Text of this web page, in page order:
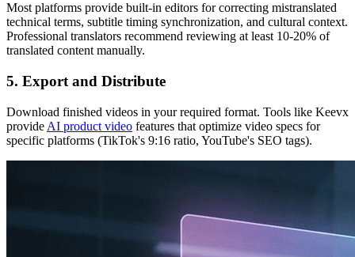
Most platforms provide built-in editors for correcting mistranslated
technical terms, subtitle timing synchronization, and cultural context.
Professional translators recommend reviewing at least 10-20% of
translated content manually.
5. Export and Distribute
Download finished videos in your required format. Tools like Keevx
provide AI product video features that optimize video specs for
specific platforms (TikTok's 9:16 ratio, YouTube's SEO tags).